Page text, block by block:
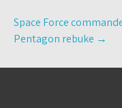
Space Force
Pentagon rebuke →